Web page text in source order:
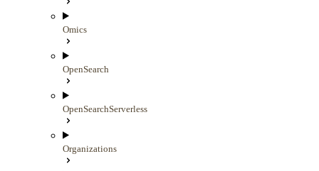
Omics
OpenSearch
OpenSearchServerless
Organizations